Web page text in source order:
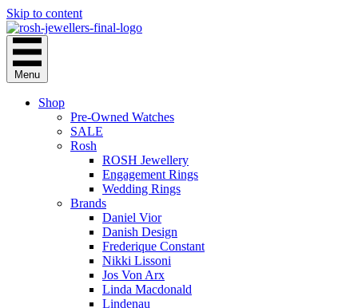
Skip to content
Menu
Shop
Pre-Owned Watches
SALE
Rosh
ROSH Jewellery
Engagement Rings
Wedding Rings
Brands
Daniel Vior
Danish Design
Frederique Constant
Nikki Lissoni
Jos Von Arx
Linda Macdonald
Lindenau